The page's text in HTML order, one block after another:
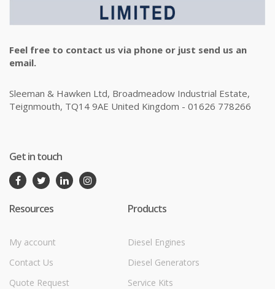
Feel free to contact us via phone or just send us an
email.
Sleeman & Hawken Ltd, Broadmeadow Industrial Estate,
Teignmouth, TQ14 9AE United Kingdom - 01626 778266
Get in touch
Resources
My account
Contact Us
Quote Request
Products
Diesel Engines
Diesel Generators
Service Kits